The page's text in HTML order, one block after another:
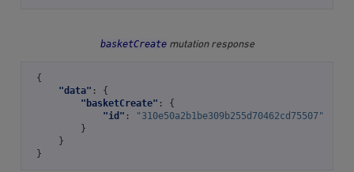
basketCreatemutation response
{
"data" :
{
"basketCreate" :
{
"id" :
"310e50a2b1be309b255d70462cd75507"
}
}
}